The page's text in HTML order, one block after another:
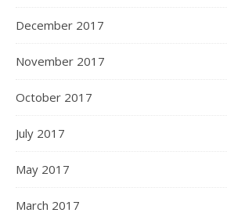
December 2017
November 2017
October 2017
July 2017
May 2017
March 2017